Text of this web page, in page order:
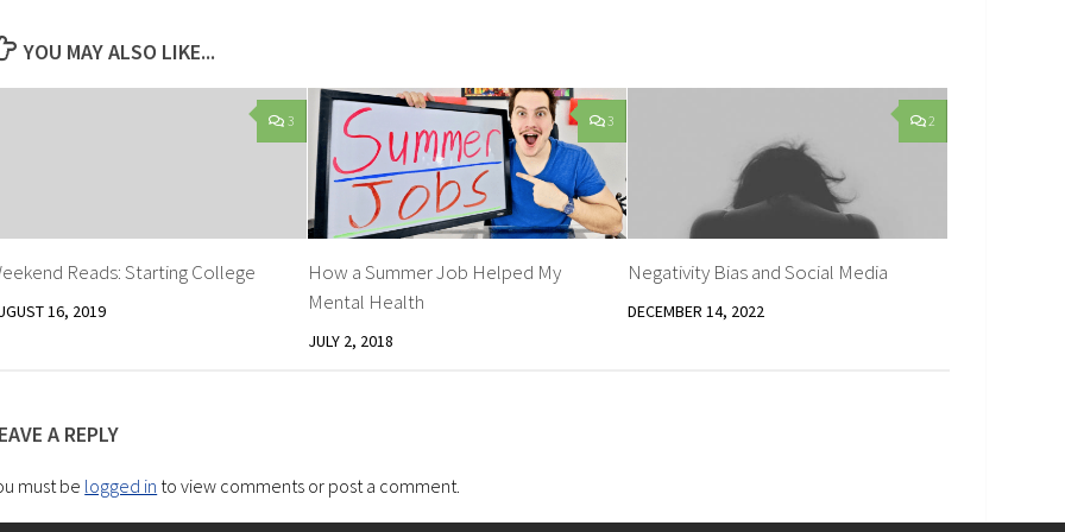
YOU MAY ALSO LIKE...
3
Reads: Starting College
16, 2019
3
How a Summer Job Helped My
Mental Health
JULY 2, 2018
2
Negativity Bias and Social Media
DECEMBER 14, 2022
A REPLY
must be logged in to view comments or post a comment.